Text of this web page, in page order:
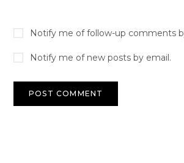
Notify me of follow-up comments
Notify me of new posts by email.